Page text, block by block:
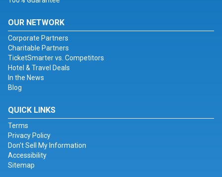
OUR NETWORK
Corporate Partners
Charitable Partners
TicketSmarter vs. Competitors
Hotel & Travel Deals
In the News
Blog
QUICK LINKS
Terms
Privacy Policy
Don't Sell My Information
Accessibility
Sitemap